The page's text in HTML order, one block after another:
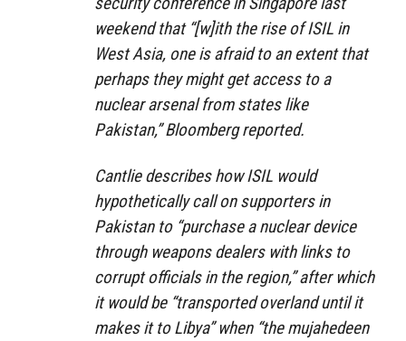
weekend that “[w]ith the rise of ISIL in
West Asia, one is afraid to an extent that
perhaps they might get access to a
nuclear arsenal from states like
Pakistan,” Bloomberg reported.
Cantlie describes how ISIL would
hypothetically call on supporters in
Pakistan to “purchase a nuclear device
through weapons dealers with links to
corrupt officials in the region,” after which
it would be “transported overland until it
makes it to Libya” when “the mujahedeen